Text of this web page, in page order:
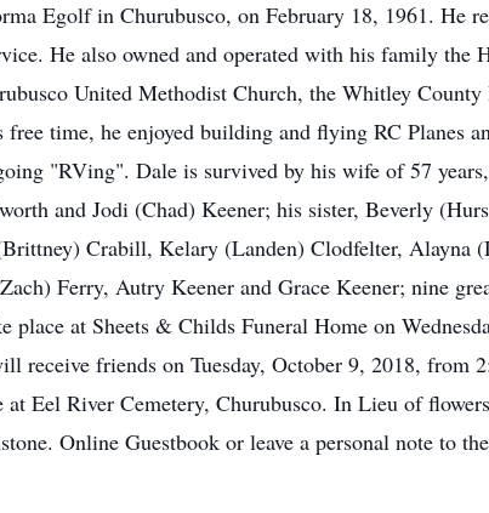
Egolf in Churubusco, on February 18, 1961. He
He also owned and operated with his family the
United Methodist Church, the Whitley
time, he enjoyed building and flying RC Planes
"RVing". Dale is survived by his wife of 57
and Jodi (Chad) Keener; his sister, Beverly
Crabill, Kelary (Landen) Clodfelter, Alayna
Ferry, Autry Keener and Grace Keener; nine
place at Sheets & Childs Funeral Home on
receive friends on Tuesday, October 9, 2018, from
Eel River Cemetery, Churubusco. In Lieu of
Online Guestbook or leave a personal note to